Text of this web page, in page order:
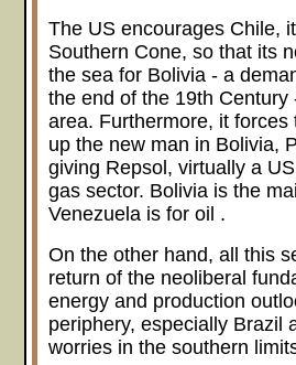
The US encourages Chile,
Southern Cone, so that its
the sea for Bolivia - a
the end of the 19th
area. Furthermore, it
up the new man in Bolivia,
giving Repsol, virtually a
gas sector. Bolivia is the
Venezuela is for oil .
On the other hand, all this
return of the neoliberal
energy and production
periphery, especially Brazil
worries in the southern